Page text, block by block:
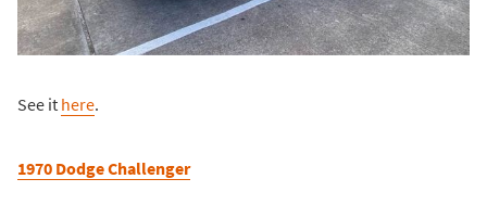
See it here.
1970 Dodge Challenger